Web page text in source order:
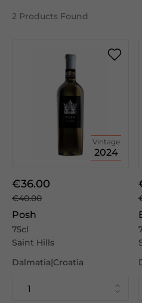
2 Products Found
Vintage
2024
€36.00
€40.00
Posh
75cl
Saint Hills
Dalmatia|Croatia